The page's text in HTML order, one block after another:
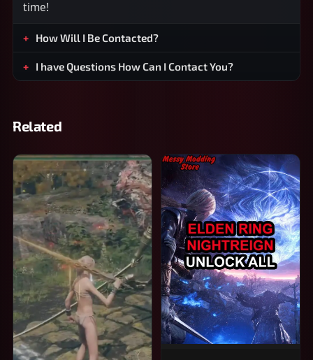
time!
How Will I Be Contacted?
I have Questions How Can I Contact You?
Related